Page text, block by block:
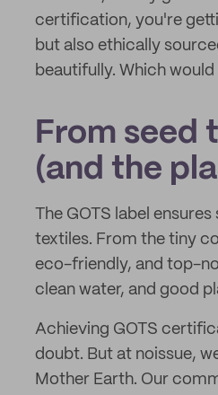
certification, you're
but also ethically
beautifully. Which
From seed
(and the
The GOTS label
textiles. From the tiny
eco-friendly, and top-
clean water, and good
Achieving GOTS
doubt. But at noissue,
Mother Earth. Our